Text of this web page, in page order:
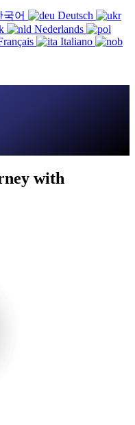
어
Deutsch
Nederlands
Italiano
with